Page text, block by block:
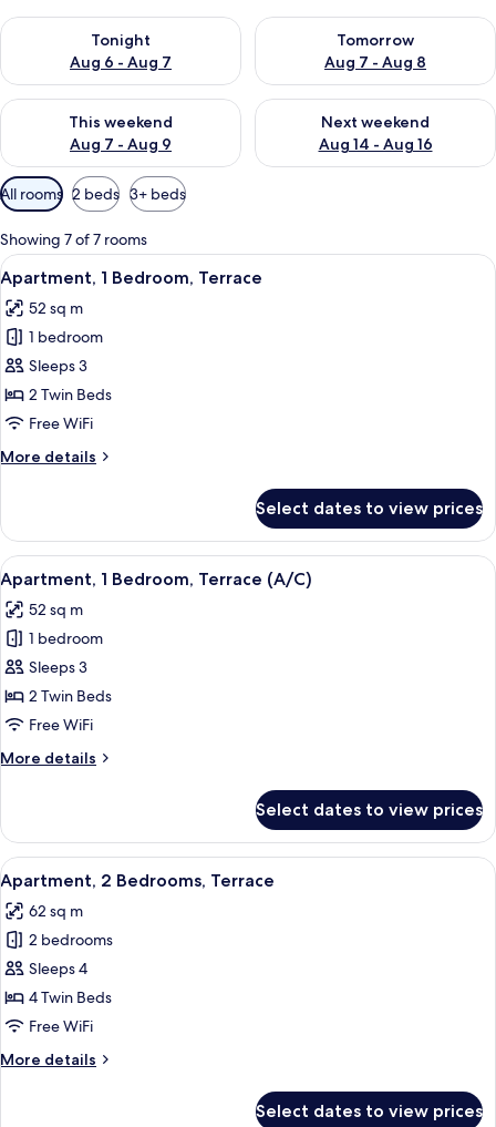
Tonight
Aug 6 - Aug 7
Check availability for tonight Aug 6 - Aug 7
Tomorrow
Aug 7 - Aug 8
Check availability for
This weekend
Aug 7 - Aug 9
Check availability for this weekend Aug 7 - Aug 9
Next weekend
Aug 14 - Aug 16
Check availability for next
Available
filters
for
rooms
All rooms 2 beds 3+ beds
Showing 7 of 7 rooms
View
all
photos
for
Apartment,
1
Bedroom,
A hotel room with a bed, bedside
7
Apartment, 1 Bedroom, Terrace
52 sq m
1 bedroom
Sleeps 3
2 Twin Beds
Free WiFi
More details
More
1
Bedroom,
Terrace
Select dates to view prices
View
all
photos
for
Apartment,
1
Bedroom,
(A/C)
A hotel room with two beds, a desk,
6
Apartment, 1 Bedroom, Terrace (A/C)
52 sq m
1 bedroom
Sleeps 3
2 Twin Beds
Free WiFi
More details
More
1
Bedroom,
Terrace
(A/C)
Select dates to view prices
View
all
photos
for
Apartment,
2
Bedrooms,
A balcony with white chairs and a
5
Apartment, 2 Bedrooms, Terrace
62 sq m
2 bedrooms
Sleeps 4
4 Twin Beds
Free WiFi
More details
More
Select dates to view prices